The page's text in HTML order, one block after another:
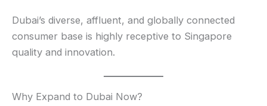
Dubai’s diverse, affluent, and globally connected
consumer base is highly receptive to Singapore
quality and innovation.
Why Expand to Dubai Now?